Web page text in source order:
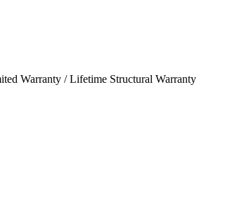
Warranty / Lifetime Structural Warranty